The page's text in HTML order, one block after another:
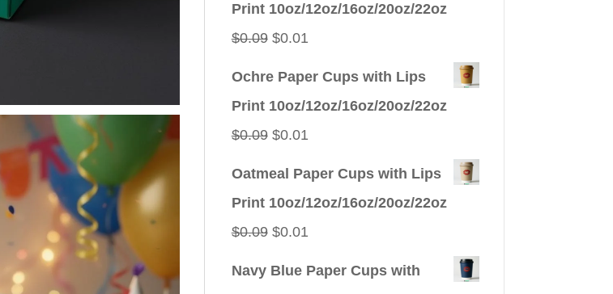
Print 10oz/12oz/16oz/20oz/22oz
$0.09 Original
$0.01Current
Ochre Paper Cups with Lips
Print 10oz/12oz/16oz/20oz/22oz
$0.09 Original
$0.01Current
Oatmeal Paper Cups with Lips
Print 10oz/12oz/16oz/20oz/22oz
$0.09 Original
$0.01Current
Navy Blue Paper Cups with